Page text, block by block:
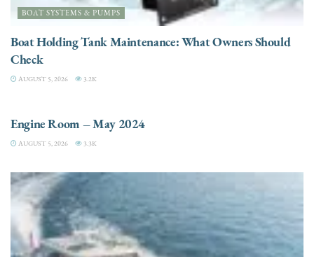
BOAT SYSTEMS & PUMPS
Boat Holding Tank Maintenance: What Owners Should
Check
AUGUST 5, 2026 3.2K
Engine Room – May 2024
AUGUST 5, 2026 3.3K